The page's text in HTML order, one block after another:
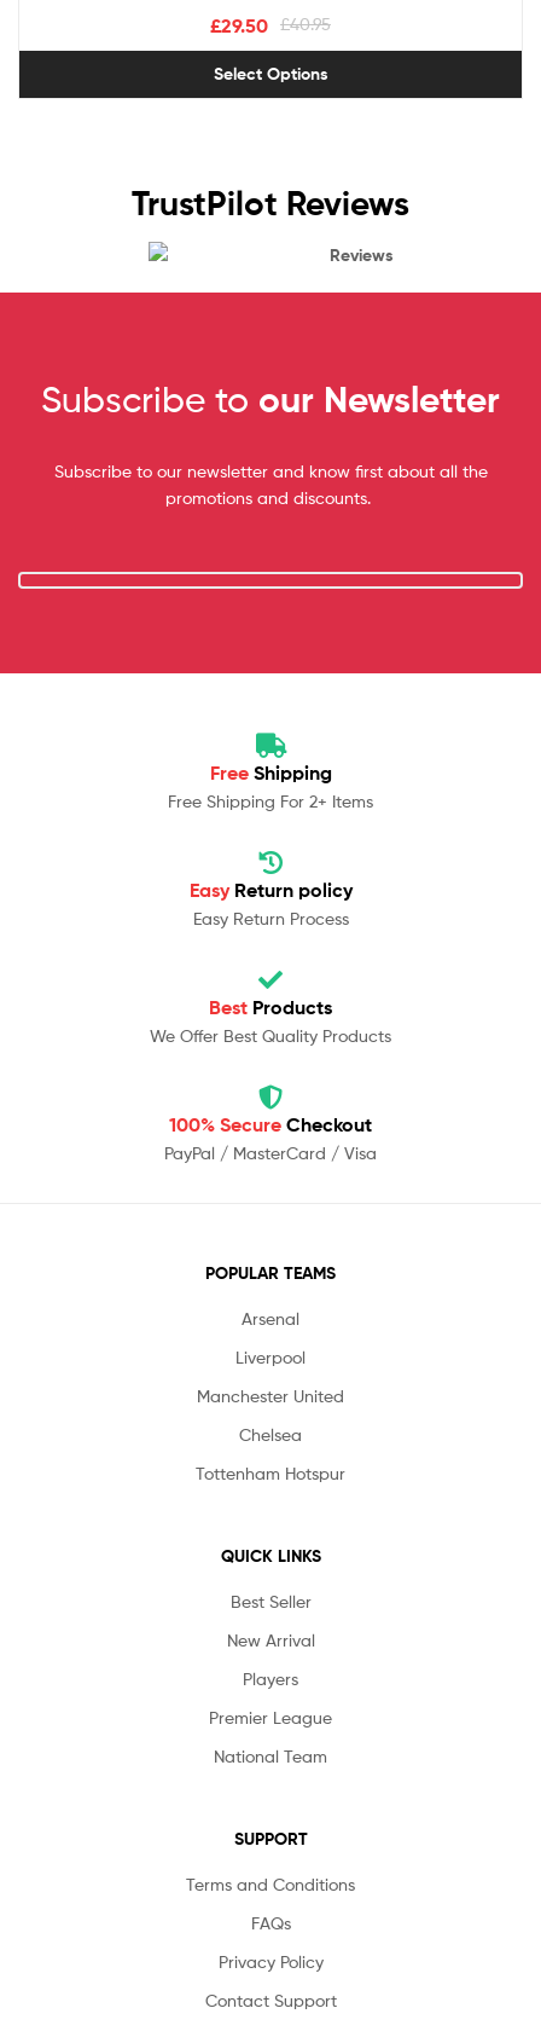
£40.95
£29.50
Select Options
TrustPilot Reviews
Reviews
Subscribe to our Newsletter
Subscribe to our newsletter and know first about all the
promotions and discounts.
Free Shipping
Free Shipping For 2+ Items
Easy Return policy
Easy Return Process
Best Products
We Offer Best Quality Products
100% Secure Checkout
PayPal / MasterCard / Visa
POPULAR TEAMS
Arsenal
Liverpool
Manchester United
Chelsea
Tottenham Hotspur
QUICK LINKS
Best Seller
New Arrival
Players
Premier League
National Team
SUPPORT
Terms and Conditions
FAQs
Privacy Policy
Contact Support